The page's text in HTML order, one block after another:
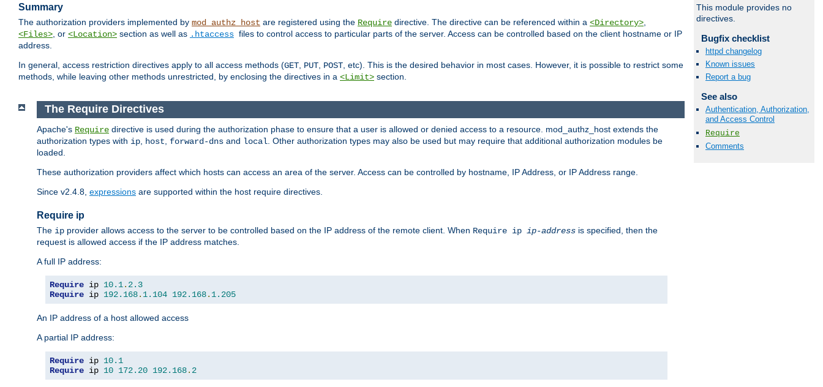
Summary
The authorization providers implemented by mod_authz_host are registered using the Require directive. The directive can be referenced within a <Directory>,
<Files>, or <Location> section as well as .htaccess files to control access to particular parts of the server. Access can be controlled based on the client hostname or IP
address.
In general, access restriction directives apply to all access methods (GET, PUT, POST, etc). This is the desired behavior in most cases. However, it is possible to restrict some
methods, while leaving other methods unrestricted, by enclosing the directives in a <Limit> section.
This module provides no
directives.
Bugfix checklist
httpd changelog
Known issues
Report a bug
See also
Authentication, Authorization,
and Access Control
Require
Comments
The Require Directives
Apache's Require directive is used during the authorization phase to ensure that a user is allowed or denied access to a resource. mod_authz_host extends the
authorization types with ip host forward-dns and local . Other authorization types may also be used but may require that additional authorization modules be
loaded.
These authorization providers affect which hosts can access an area of the server. Access can be controlled by hostname, IP Address, or IP Address range.
Since v2.4.8, expressions are supported within the host require directives.
Require ip
The ip provider allows access to the server to be controlled based on the IP address of the remote client. When Require ip ip-address is specified, then the
request is allowed access if the IP address matches.
A full IP address:
Require ip 10.1. 2.3
Require ip 192.168. 1.104 192.168. 1.205
An IP address of a host allowed access
A partial IP address:
Require ip 10.1
Require ip 10 172.20 192.168. 2